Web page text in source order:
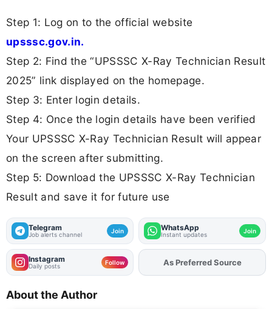
Step 1: Log on to the official website
upsssc.gov.in.
Step 2: Find the “UPSSSC X-Ray Technician Result
2025” link displayed on the homepage.
Step 3: Enter login details.
Step 4: Once the login details have been verified
Your UPSSSC X-Ray Technician Result will appear
on the screen after submitting.
Step 5: Download the UPSSSC X-Ray Technician
Result and save it for future use
Telegram
Job alerts channel Join WhatsApp
Instant updates Join
Instagram
Daily posts Follow AddFJAon
About the Author